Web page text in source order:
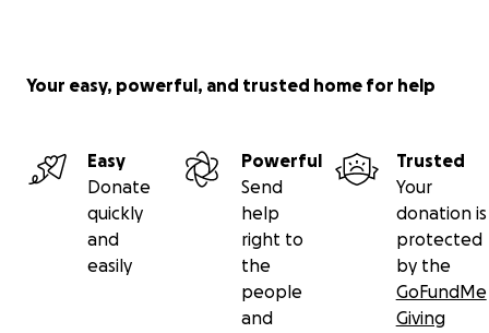
Your easy, powerful, and trusted home for help
Easy
Donate
quickly
and
easily
Powerful
Send
help
right to
the
people
and
Trusted
Your
donation is
protected
by the
GoFundMe
Giving